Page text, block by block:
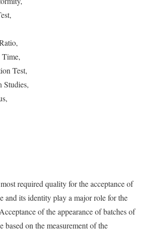
Test,
Studies,
required quality for the acceptance of
and its identity play a major role for the
of the appearance of batches of
based on the measurement of the